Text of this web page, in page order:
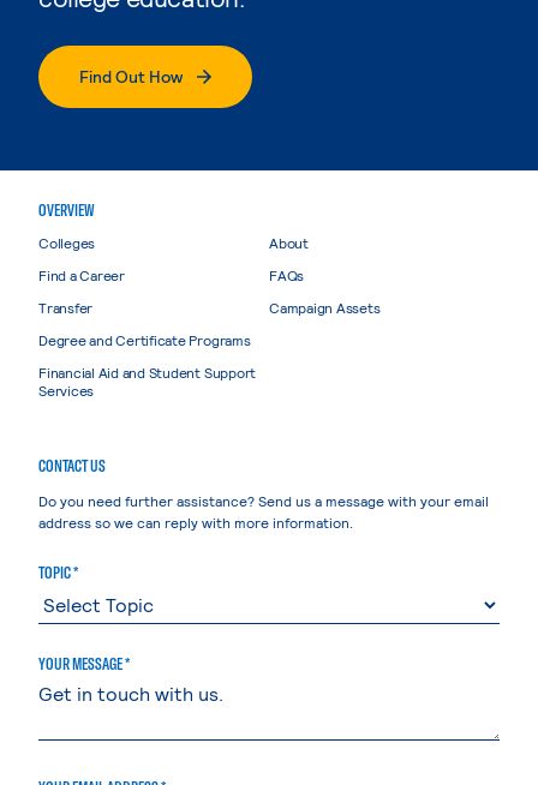
Find Out How
OVERVIEW
Colleges
Find a Career
Transfer
Degree and Certificate Programs
Financial Aid and Student Support
Services
About
FAQs
Campaign Assets
CONTACT US
Do you need further assistance? Send us a message with your email
address so we can reply with more information.
TOPIC *
YOUR MESSAGE *